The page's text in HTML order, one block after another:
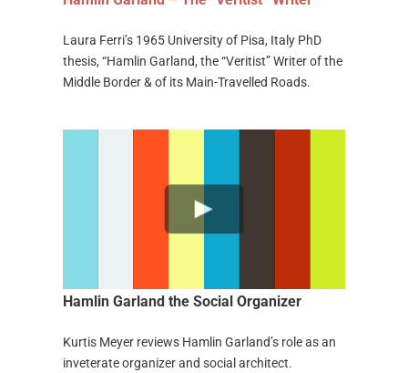
Laura Ferri’s 1965 University of Pisa, Italy PhD
thesis, “Hamlin Garland, the “Veritist” Writer of the
Middle Border & of its Main-Travelled Roads.
Hamlin Garland the Social Organizer
Kurtis Meyer reviews Hamlin Garland’s role as an
inveterate organizer and social architect.